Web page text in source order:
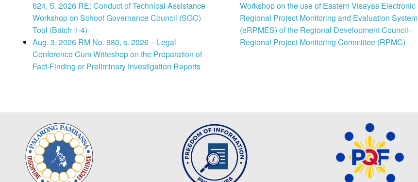
624, S. 2026 RE: Conduct of Technical Assistance
Workshop on School Governance Council (SGC)
Tool (Batch 1-4)
Aug. 3, 2026 RM No. 980, s. 2026 – Legal
Conference Cum Writeshop on the Preparation of
Fact-Finding or Preliminary Investigation Reports
Workshop on the use of Eastern Visayas Electronic
Regional Project Monitoring and Evaluation System
(eRPMES) of the Regional Development Council-
Regional Project Monitoring Committee (RPMC)